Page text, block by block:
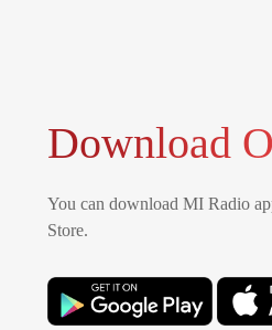
Download
You can download MI Radio
Store.